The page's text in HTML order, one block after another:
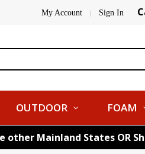
My Account | Sign In
OUTDOOR FOAM
Mainland States OR